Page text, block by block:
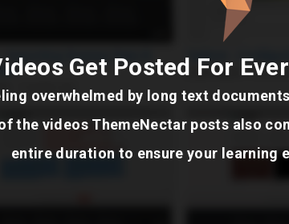
Get Posted For
overwhelmed by long text
the videos ThemeNectar posts also
entire duration to ensure your learning